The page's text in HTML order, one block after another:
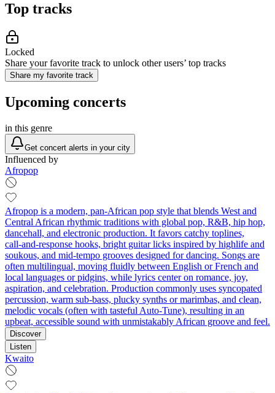
Top tracks
Locked
Share your favorite track to unlock other users’ top tracks
Share my favorite track
Upcoming concerts
in this genre
Get concert alerts in your city
Influenced by
Afropop
Afropop is a modern, pan‑African pop style that blends West and
Central African rhythmic traditions with global pop, R&B, hip hop,
dancehall, and electronic production. It favors catchy toplines,
call‑and‑response hooks, bright guitar licks inspired by highlife and
soukous, and mid‑tempo grooves designed for dancing. Songs are
often multilingual, moving fluidly between English or French and
local languages or pidgins, while lyrics center on romance, joy,
aspiration, and celebration. Production commonly uses syncopated
percussion, warm sub‑bass, plucky synths or marimbas, and clean,
melodic vocals (often with tasteful Auto‑Tune), resulting in an
upbeat, accessible sound with unmistakably African groove and feel.
Discover
Listen
Kwaito